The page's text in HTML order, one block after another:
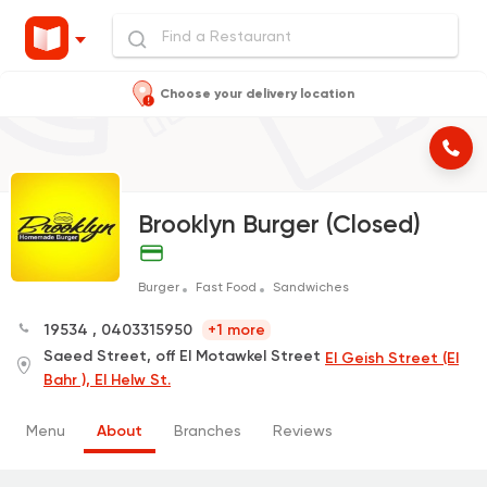
Choose your delivery location
Brooklyn Burger (Closed)
Burger Fast Food Sandwiches
19534 , 0403315950
+1 more
Saeed Street, off El Motawkel Street El Geish Street (El
Bahr ), El Helw St.
Menu About Branches Reviews